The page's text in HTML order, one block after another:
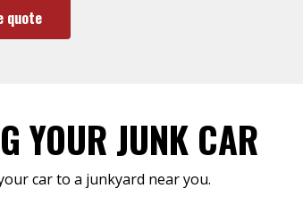
quote
YOUR JUNK CAR
car to a junkyard near you.